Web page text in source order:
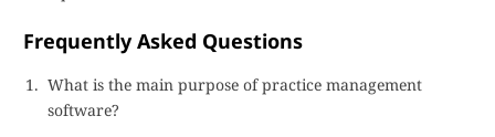
Frequently Asked Questions
What is the main purpose of practice management
software?